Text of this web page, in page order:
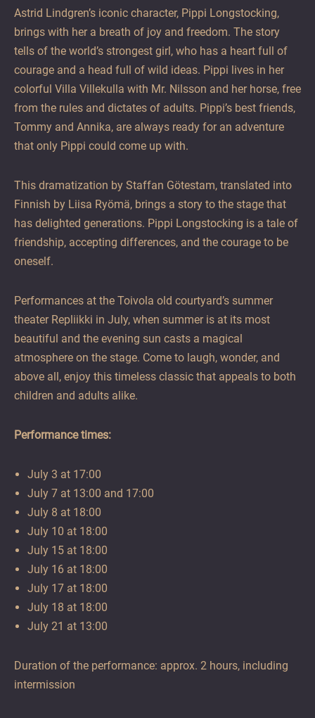
Astrid Lindgren’s iconic character, Pippi Longstocking,
brings with her a breath of joy and freedom. The story
tells of the world’s strongest girl, who has a heart full of
courage and a head full of wild ideas. Pippi lives in her
colorful Villa Villekulla with Mr. Nilsson and her horse, free
from the rules and dictates of adults. Pippi’s best friends,
Tommy and Annika, are always ready for an adventure
that only Pippi could come up with.
This dramatization by Staffan Götestam, translated into
Finnish by Liisa Ryömä, brings a story to the stage that
has delighted generations. Pippi Longstocking is a tale of
friendship, accepting differences, and the courage to be
oneself.
Performances at the Toivola old courtyard’s summer
theater Repliikki in July, when summer is at its most
beautiful and the evening sun casts a magical
atmosphere on the stage. Come to laugh, wonder, and
above all, enjoy this timeless classic that appeals to both
children and adults alike.
Performance times:
July 3 at 17:00
July 7 at 13:00 and 17:00
July 8 at 18:00
July 10 at 18:00
July 15 at 18:00
July 16 at 18:00
July 17 at 18:00
July 18 at 18:00
July 21 at 13:00
Duration of the performance: approx. 2 hours, including
intermission